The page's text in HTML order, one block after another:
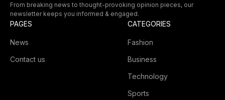
From breaking news to thought-provoking opinion pieces, our
newsletter keeps you informed & engaged.
PAGES
News
Contact us
CATEGORIES
Fashion
Business
Technology
Sports